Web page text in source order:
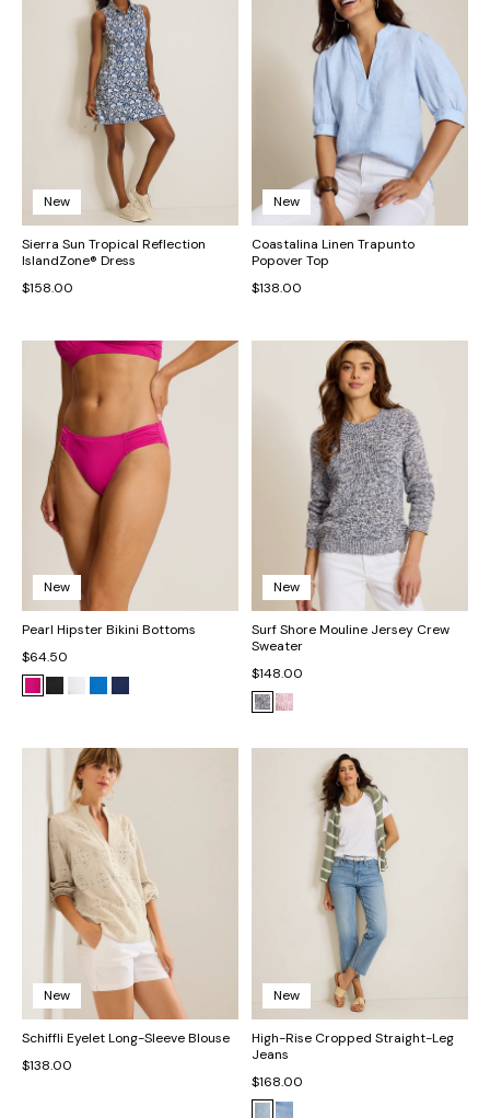
New
Sierra Sun Tropical Reflection
IslandZone® Dress
$158.00
New
Coastalina Linen Trapunto
Popover Top
$138.00
New
Pearl Hipster Bikini Bottoms
$64.50
New
Surf Shore Mouline Jersey Crew
Sweater
$148.00
New
Schiffli Eyelet Long-Sleeve Blouse
$138.00
New
High-Rise Cropped Straight-Leg
Jeans
$168.00